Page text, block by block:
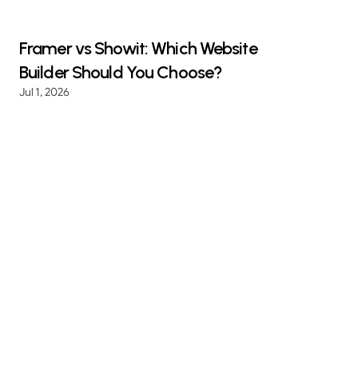
Framer vs Showit: Which Website
Builder Should You Choose?
Jul 1, 2026